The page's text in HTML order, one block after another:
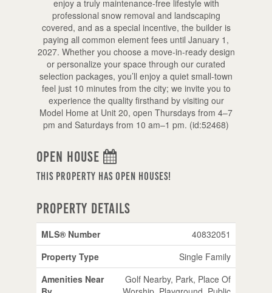
enjoy a truly maintenance-free lifestyle with
professional snow removal and landscaping
covered, and as a special incentive, the builder is
paying all common element fees until January 1,
2027. Whether you choose a move-in-ready design
or personalize your space through our curated
selection packages, you’ll enjoy a quiet small-town
feel just 10 minutes from the city; we invite you to
experience the quality firsthand by visiting our
Model Home at Unit 20, open Thursdays from 4–7
pm and Saturdays from 10 am–1 pm. (id:52468)
Open House
This property has open houses!
Property Details
MLS® Number
40832051
Property Type
Single Family
Amenities Near
Golf Nearby, Park, Place Of